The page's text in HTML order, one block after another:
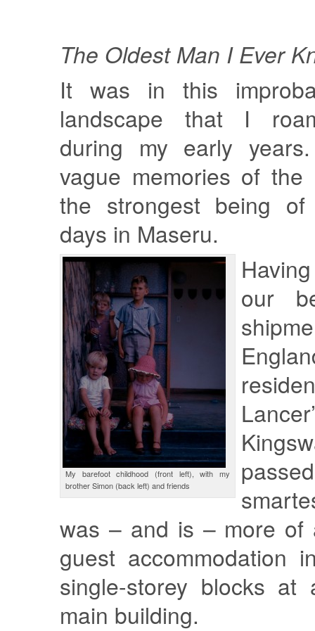
The Oldest Man I Ever
It was in this
landscape that I
during my early
vague memories of
the strongest being
days in Maseru.
My barefoot childhood (front left), with my
brother Simon (back left) and friends
our
was – and is – more of
guest accommodation
single-storey blocks at
main building.